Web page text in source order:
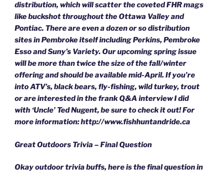
distribution, which will scatter the coveted FHR mags
like buckshot throughout the Ottawa Valley and
Pontiac. There are even a dozen or so distribution
sites in Pembroke itself including Perkins, Pembroke
Esso and Suny’s Variety. Our upcoming spring issue
will be more than twice the size of the fall/winter
offering and should be available mid-April. If you’re
into ATV’s, black bears, fly-fishing, wild turkey, trout
or are interested in the frank Q&A interview I did
with ‘Uncle’ Ted Nugent, be sure to check it out! For
more information: http://www.fishhuntandride.ca
Great Outdoors Trivia – Final Question
Okay outdoor trivia buffs, here is the final question in